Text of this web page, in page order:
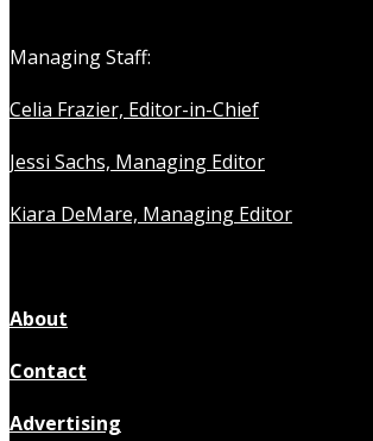
Managing Staff:
Celia Frazier, Editor-in-Chief
Jessi Sachs, Managing Editor
Kiara DeMare, Managing Editor
About
Contact
Advertising